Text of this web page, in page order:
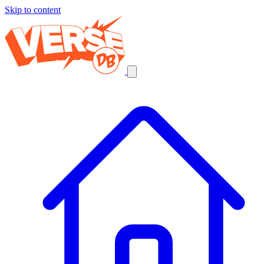
Skip to content